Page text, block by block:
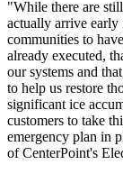
"While there are
actually arrive early
communities to
already executed,
our systems and
to help us restore
significant ice
customers to take
emergency plan in
of CenterPoint's